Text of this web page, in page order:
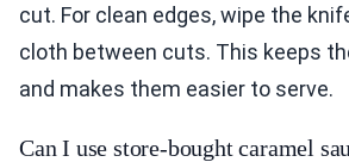
cut. For clean edges, wipe the
cloth between cuts. This keeps
and makes them easier to serve.
Can I use store-bought caramel